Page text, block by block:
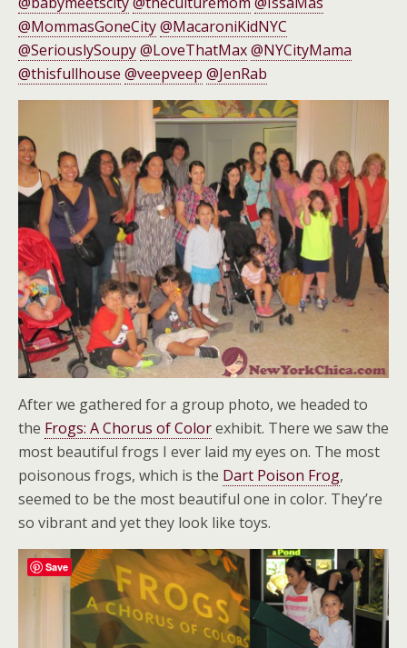
@MommasGoneCity@MacaroniKidNYC
@SeriouslySoupy@LoveThatMax@NYCityMama
@thisfullhouse @veepveep @JenRab
After we gathered for a group photo, we headed to
the Frogs: A Chorus of Colorexhibit. There we saw the
most beautiful frogs I ever laid my eyes on. The most
poisonous frogs, which is the Dart Poison Frog,
seemed to be the most beautiful one in color. They’re
so vibrant and yet they look like toys.
Save